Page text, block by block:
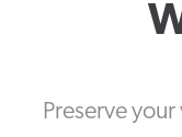
Preserve